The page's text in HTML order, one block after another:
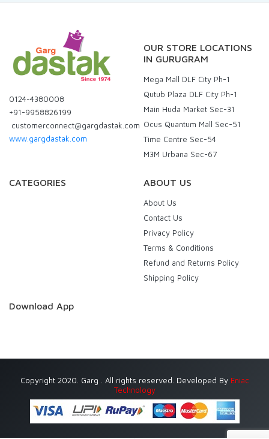
0124-4380008
+91-9958826199
customerconnect@gargdastak.com
www.gargdastak.com
OUR STORE LOCATIONS
IN GURUGRAM
Mega Mall DLF City Ph-1
Qutub Plaza DLF City Ph-1
Main Huda Market Sec-31
Ocus Quantum Mall Sec-51
Time Centre Sec-54
M3M Urbana Sec-67
CATEGORIES ABOUT US
About Us
Contact Us
Privacy Policy
Terms & Conditions
Refund and Returns Policy
Shipping Policy
Download App
Copyright 2020. Garg . All rights reserved. Developed By Eniac
Technology